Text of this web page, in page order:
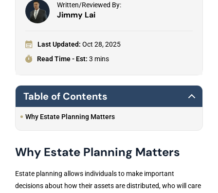
Written/Reviewed By:
Jimmy Lai
Last Updated: Oct 28, 2025
Read Time - Est: 3 mins
Table of Contents
Why Estate Planning Matters
Why Estate Planning Matters
Estate planning allows individuals to make important
decisions about how their assets are distributed, who will care